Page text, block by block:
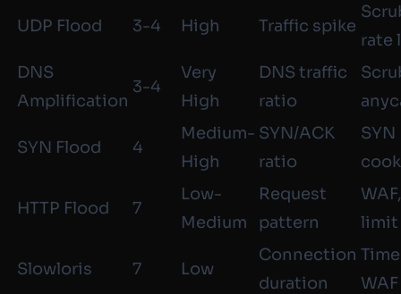
UDP Flood 3-4 High Traffic spike
rate
DNS
Amplification
3-4
Very
High
DNS traffic
ratio
SYN Flood 4
Medium-
High
SYN/ACK
ratio
SYN
HTTP Flood 7
Low-
Medium
Request
pattern
limit
Slowloris 7 Low
Connection
duration
WAF